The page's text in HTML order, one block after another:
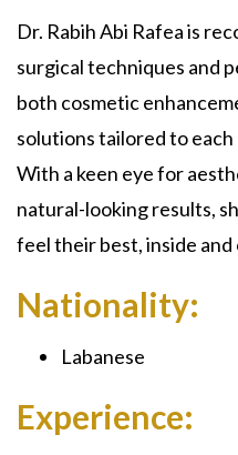
Dr. Rabih Abi Rafea is
surgical techniques and
both cosmetic
solutions tailored to
With a keen eye for
natural-looking results,
feel their best, inside and
Nationality:
Labanese
Experience: